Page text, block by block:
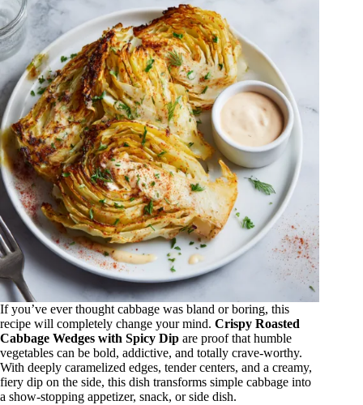
If you’ve ever thought cabbage was bland or boring, this
recipe will completely change your mind. Crispy Roasted
Cabbage Wedges with Spicy Dip are proof that humble
vegetables can be bold, addictive, and totally crave-worthy.
With deeply caramelized edges, tender centers, and a creamy,
fiery dip on the side, this dish transforms simple cabbage into
a show-stopping appetizer, snack, or side dish.